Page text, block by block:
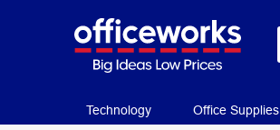
Technology Office Supplies